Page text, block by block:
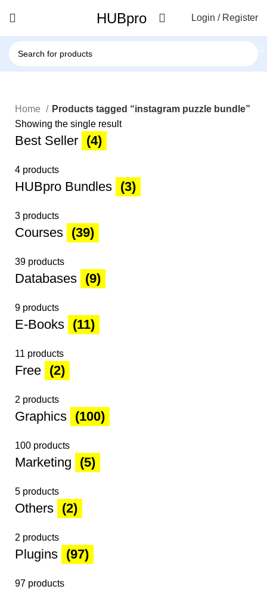
HUBpro Login / Register
Home
Products tagged “instagram puzzle bundle”
Showing the single result
Best Seller (4)
4 products
HUBpro Bundles (3)
3 products
Courses (39)
39 products
Databases (9)
9 products
E-Books (11)
11 products
Free (2)
2 products
Graphics (100)
100 products
Marketing (5)
5 products
Others (2)
2 products
Plugins (97)
97 products